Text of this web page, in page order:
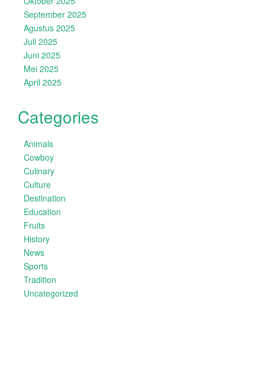
September 2025
Agustus 2025
Juli 2025
Juni 2025
Mei 2025
April 2025
Categories
Animals
Cowboy
Culinary
Culture
Destination
Education
Fruits
History
News
Sports
Tradition
Uncategorized